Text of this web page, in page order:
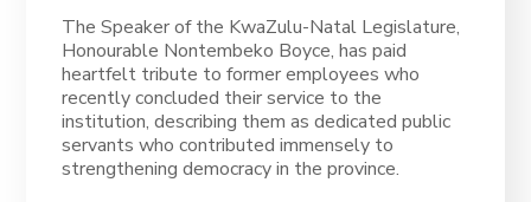
The Speaker of the KwaZulu-Natal Legislature,
Honourable Nontembeko Boyce, has paid
heartfelt tribute to former employees who
recently concluded their service to the
institution, describing them as dedicated public
servants who contributed immensely to
strengthening democracy in the province.